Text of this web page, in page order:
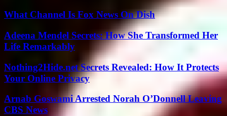
What Channel Is Fox News On Dish
Adeena Mendel Secrets: How She Transformed Her
Life Remarkably
Nothing2Hide.net Secrets Revealed: How It Protects
Your Online Privacy
Arnab Goswami Arrested Norah O’Donnell Leaving
CBS News